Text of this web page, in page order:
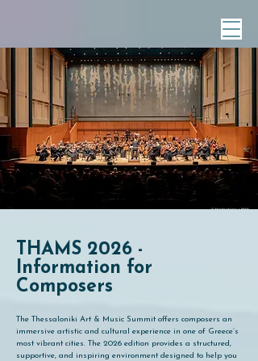
THAMS 2026 -
Information for
Composers
The Thessaloniki Art & Music Summit offers composers an
immersive artistic and cultural experience in one of Greece’s
most vibrant cities. The 2026 edition provides a structured,
supportive, and inspiring environment designed to help you